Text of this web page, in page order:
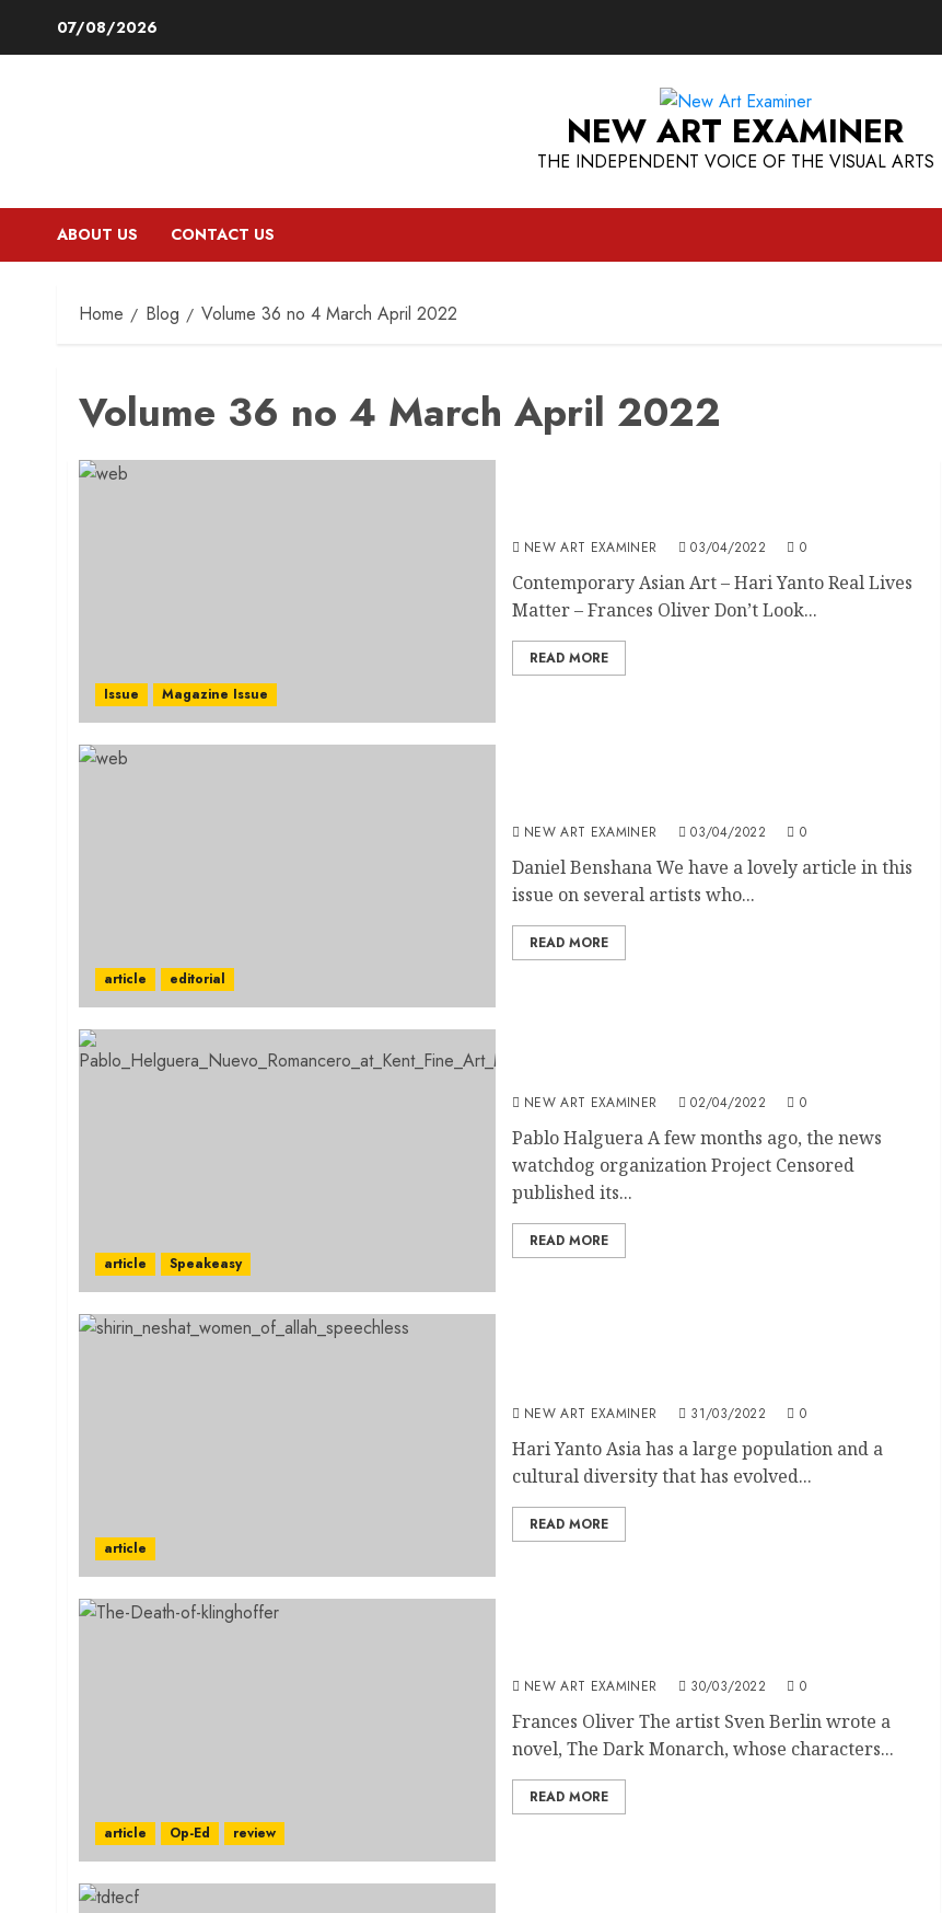
07/08/2026
NEW ART EXAMINER
THE INDEPENDENT VOICE OF THE VISUAL ARTS
ABOUT US CONTACT US
Home Blog Volume 36 no 4 March April 2022
Volume 36 no 4 March April 2022
Issue Magazine Issue
NEW ART EXAMINER 03/04/2022 0
Contemporary Asian Art – Hari Yanto Real Lives
Matter – Frances Oliver Don’t Look...
READ MORE
article editorial
NEW ART EXAMINER 03/04/2022 0
Daniel Benshana We have a lovely article in this
issue on several artists who...
READ MORE
article Speakeasy
NEW ART EXAMINER 02/04/2022 0
Pablo Halguera A few months ago, the news
watchdog organization Project Censored
published its...
READ MORE
article
NEW ART EXAMINER 31/03/2022 0
Hari Yanto Asia has a large population and a
cultural diversity that has evolved...
READ MORE
article Op-Ed review
NEW ART EXAMINER 30/03/2022 0
Frances Oliver The artist Sven Berlin wrote a
novel, The Dark Monarch, whose characters...
READ MORE